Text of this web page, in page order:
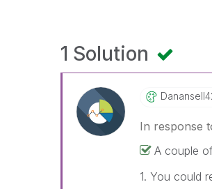
1 Solution
In response
A couple
1. You could